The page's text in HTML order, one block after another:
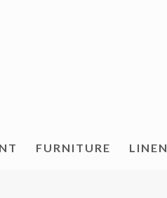
FURNITURE LINEN